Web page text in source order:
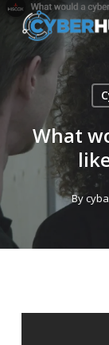
Skip
main
content
What
By